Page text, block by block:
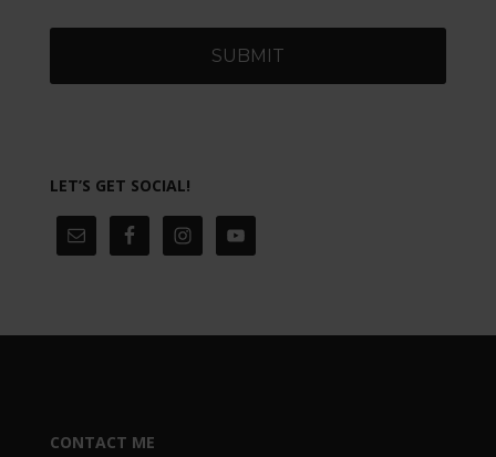
LET’S GET SOCIAL!
CONTACT ME